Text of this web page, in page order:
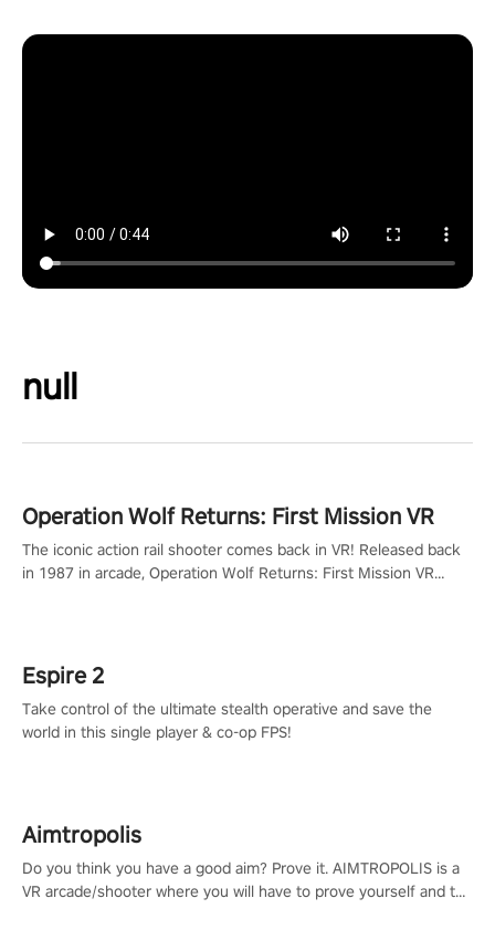
null
Operation Wolf Returns: First Mission VR
The iconic action rail shooter comes back in VR! Released back
in 1987 in arcade, Operation Wolf Returns: First Mission VR
Espire 2
Take control of the ultimate stealth operative and save the
world in this single player & co-op FPS!
Aimtropolis
Do you think you have a good aim? Prove it. AIMTROPOLIS is a
VR arcade/shooter where you will have to prove yourself and the